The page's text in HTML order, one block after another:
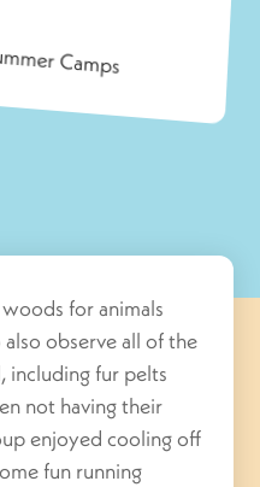
Camps
for animals
observe all of the
including fur pelts
not having their
enjoyed cooling off
fun running